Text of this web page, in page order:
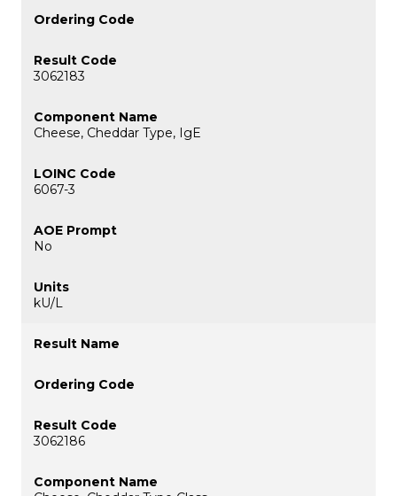
3062183
Cheese, Cheddar Type, IgE
6067-3
No
kU/L
3062186